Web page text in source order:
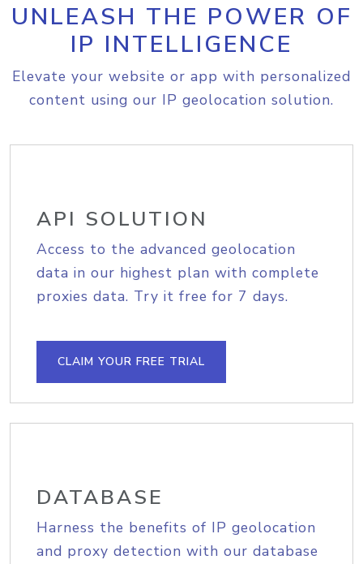
UNLEASH THE POWER OF
IP INTELLIGENCE
Elevate your website or app with personalized
content using our IP geolocation solution.
API SOLUTION
Access to the advanced geolocation
data in our highest plan with complete
proxies data. Try it free for 7 days.
CLAIM YOUR FREE TRIAL
DATABASE
Harness the benefits of IP geolocation
and proxy detection with our database